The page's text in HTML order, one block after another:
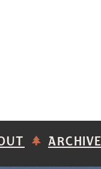
ARCHIVE